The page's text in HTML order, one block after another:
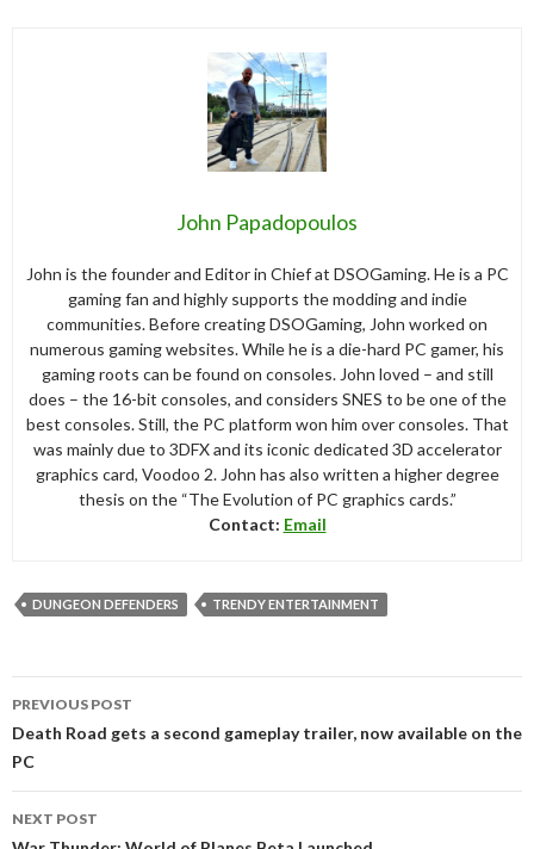
John Papadopoulos
John is the founder and Editor in Chief at DSOGaming. He is a PC
gaming fan and highly supports the modding and indie
communities. Before creating DSOGaming, John worked on
numerous gaming websites. While he is a die-hard PC gamer, his
gaming roots can be found on consoles. John loved – and still
does – the 16-bit consoles, and considers SNES to be one of the
best consoles. Still, the PC platform won him over consoles. That
was mainly due to 3DFX and its iconic dedicated 3D accelerator
graphics card, Voodoo 2. John has also written a higher degree
thesis on the “The Evolution of PC graphics cards.”
Contact: Email
DUNGEON DEFENDERS TRENDY ENTERTAINMENT
navigation
PREVIOUS POST
Death Road gets a second gameplay trailer, now available on the
PC
NEXT POST